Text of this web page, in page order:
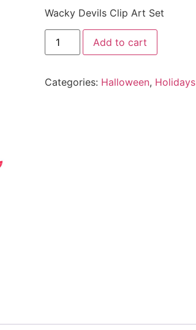
Wacky Devils Clip Art Set
Add to cart
Categories: Halloween, Holidays